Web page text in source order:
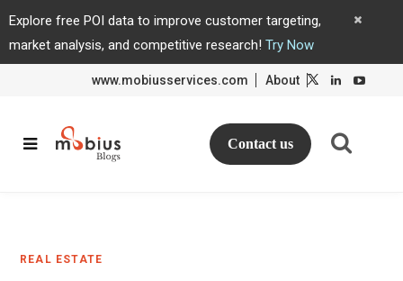
Explore free POI data to improve customer targeting,
market analysis, and competitive research! Try Now
www.mobiusservices.com About
L
d
I
L
Contact us
REAL ESTATE